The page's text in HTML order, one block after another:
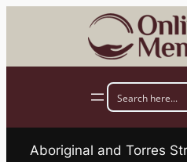
Aboriginal and Torres